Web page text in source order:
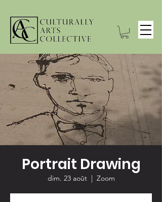
Portrait Drawing
dim. 23 août
  |
Zoom